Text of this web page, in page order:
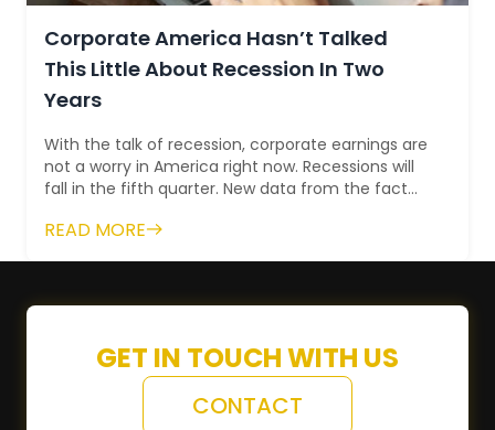
Corporate America Hasn’t Talked
This Little About Recession In Two
Years
With the talk of recession, corporate earnings are
not a worry in America right now. Recessions will
fall in the fifth quarter. New data from the fact
READ MORE
GET IN TOUCH WITH US
CONTACT